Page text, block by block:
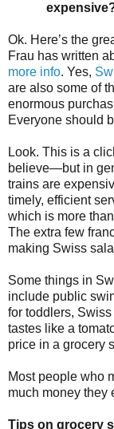
Ok. Here’s the
Frau has written
more info. Yes,
are also some of
enormous
Everyone should
Look. This is a
believe—but in
trains are
timely, efficient
which is more
The extra few
making Swiss
Some things in
include public
for toddlers,
tastes like a
price in a grocery
Most people who
much money they
Tips on grocery